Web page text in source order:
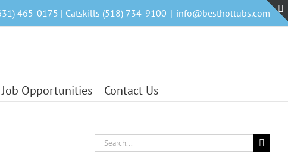
465-0175 | Catskills (518) 734-9100 | info@besthottubs.com
Job Opportunities Contact Us
Search
for: